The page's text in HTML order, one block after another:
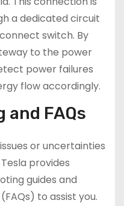
a dedicated circuit
switch. By
to the power
power failures
flow accordingly.
FAQs
or uncertainties
provides
guides and
to assist you.